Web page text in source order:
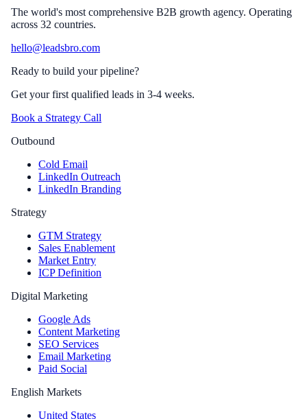
The world's most comprehensive B2B growth agency. Operating
across 32 countries.
hello@leadsbro.com
Ready to build your pipeline?
Get your first qualified leads in 3-4 weeks.
Book a Strategy Call
Outbound
Cold Email
LinkedIn Outreach
LinkedIn Branding
Strategy
GTM Strategy
Sales Enablement
Market Entry
ICP Definition
Digital Marketing
Google Ads
Content Marketing
SEO Services
Email Marketing
Paid Social
English Markets
United States